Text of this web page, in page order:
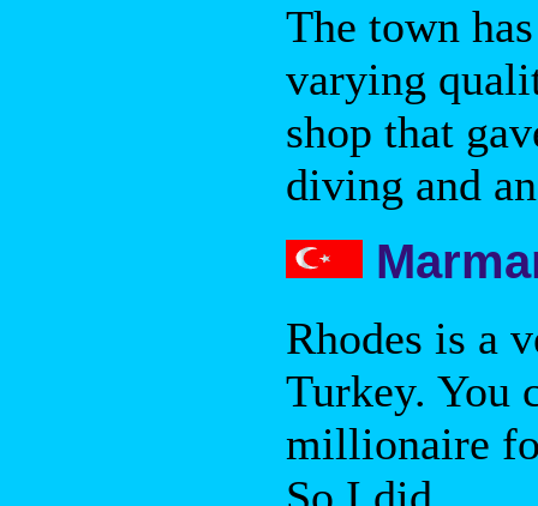
The town
varying
shop that
diving and
Rhodes is a
Turkey. You
millionaire